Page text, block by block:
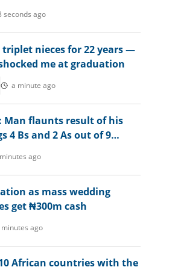
seconds ago
triplet nieces for 22 years —
me at graduation
a minute ago
Man flaunts result of his
4 Bs and 2 As out of 9
ago
as mass wedding
get ₦300m cash
minutes ago
African countries with the